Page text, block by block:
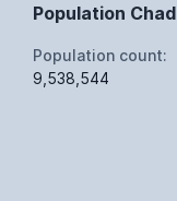
Population Chad
Population count:
9,538,544